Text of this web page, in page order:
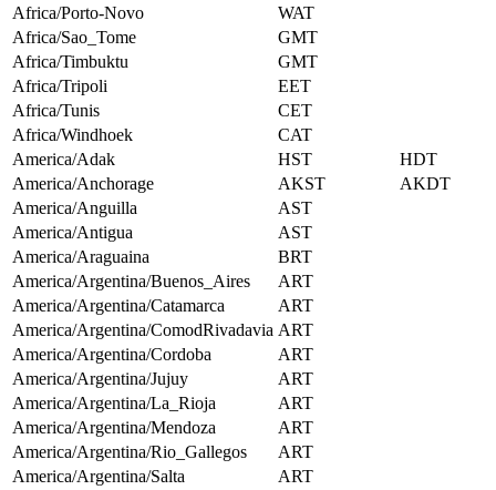
Africa/Porto-Novo
WAT
Africa/Sao_Tome
GMT
Africa/Timbuktu
GMT
Africa/Tripoli
EET
Africa/Tunis
CET
Africa/Windhoek
CAT
America/Adak
HST
HDT
America/Anchorage
AKST
AKDT
America/Anguilla
AST
America/Antigua
AST
America/Araguaina
BRT
America/Argentina/Buenos_Aires
ART
America/Argentina/Catamarca
ART
America/Argentina/ComodRivadavia ART
America/Argentina/Cordoba
ART
America/Argentina/Jujuy
ART
America/Argentina/La_Rioja
ART
America/Argentina/Mendoza
ART
America/Argentina/Rio_Gallegos
ART
America/Argentina/Salta
ART